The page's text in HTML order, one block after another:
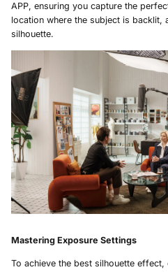
APP, ensuring you capture the
location where the subject is backlit,
silhouette.
Mastering Exposure Settings
To achieve the best silhouette